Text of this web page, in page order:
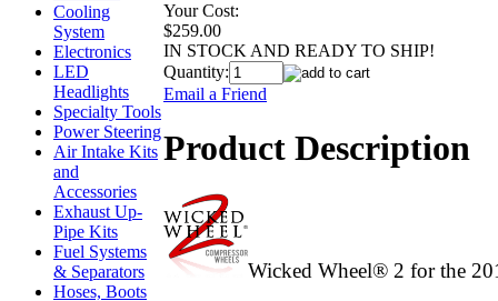
Cooling
System
Electronics
LED
Headlights
Specialty Tools
Power Steering
Air Intake Kits
and
Accessories
Exhaust Up-
Pipe Kits
Fuel Systems
& Separators
Hoses, Boots
Your Cost:
$259.00
IN STOCK AND READY TO SHIP!
Quantity:
Email a Friend
Product Description
Wicked Wheel® 2 for the